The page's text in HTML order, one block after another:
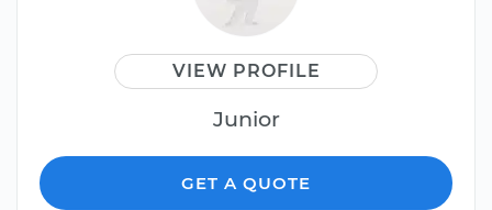
VIEW PROFILE
Junior
GET A QUOTE